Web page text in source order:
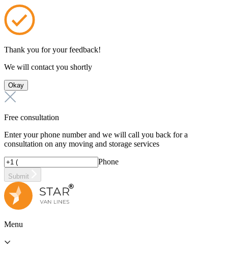
Thank you for your feedback!
We will contact you shortly
Okay
Free consultation
Enter your phone number and we will call you back for a
consultation on any moving and storage services
Phone
Submit
Menu